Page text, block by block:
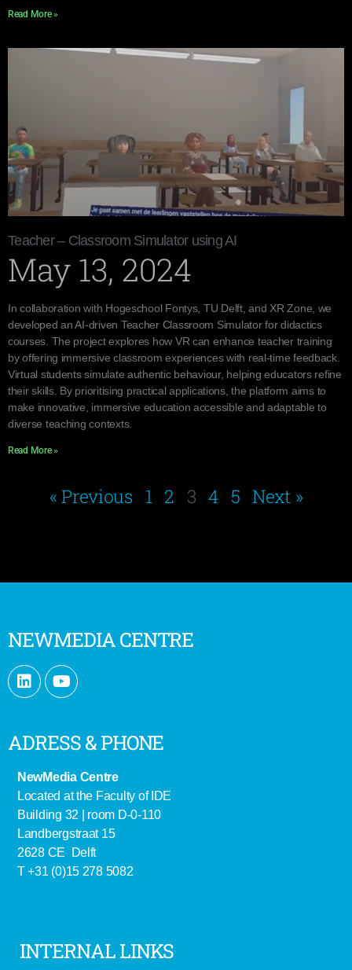
Read More »
Teacher – Classroom Simulator using AI
May 13, 2024
In collaboration with Hogeschool Fontys, TU Delft, and XR Zone, we
developed an AI-driven Teacher Classroom Simulator for didactics
courses. The project explores how VR can enhance teacher training
by offering immersive classroom experiences with real-time feedback.
Virtual students simulate authentic behaviour, helping educators refine
their skills. By prioritising practical applications, the platform aims to
make innovative, immersive education accessible and adaptable to
diverse teaching contexts.
Read More »
« Previous 1 2 3 4 5 Next »
NEWMEDIA CENTRE
ADRESS & PHONE
NewMedia Centre
Located at the Faculty of IDE
Building 32 | room D-0-110
Landbergstraat 15
2628 CE Delft
T +31 (0)15 278 5082
INTERNAL LINKS